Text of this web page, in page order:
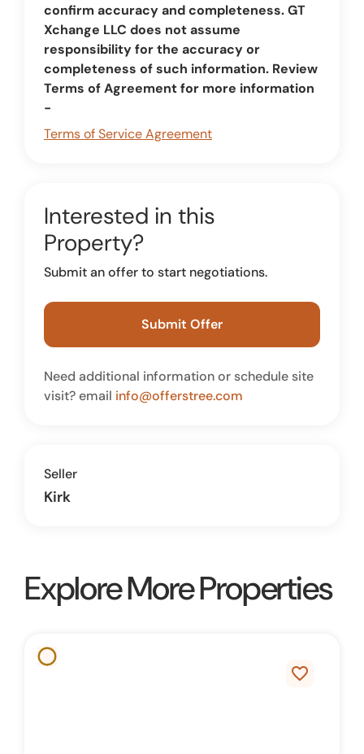
confirm accuracy and completeness. GT
Xchange LLC does not assume
responsibility for the accuracy or
completeness of such information. Review
Terms of Agreement for more information
-
Terms of Service Agreement
Interested in this
Property?
Submit an offer to start negotiations.
Submit Offer
Need additional information or schedule site
visit? email info@offerstree.com
Seller
Kirk
Explore More Properties
favorite_border